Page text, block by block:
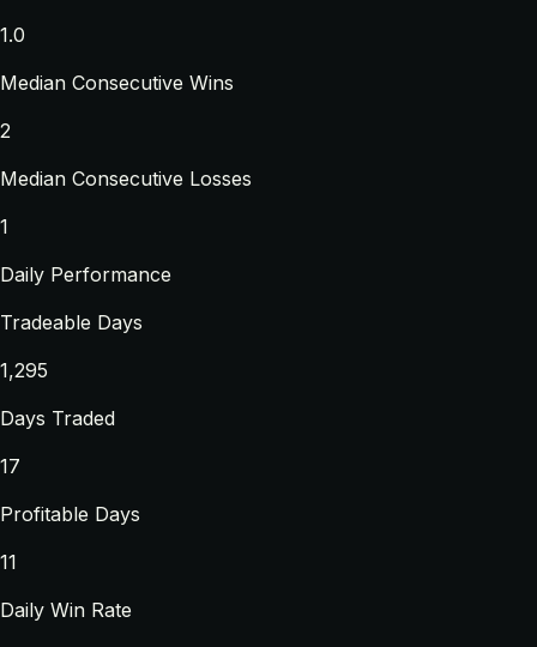
1.0
Median Consecutive Wins
2
Median Consecutive Losses
1
Daily Performance
Tradeable Days
1,295
Days Traded
17
Profitable Days
11
Daily Win Rate